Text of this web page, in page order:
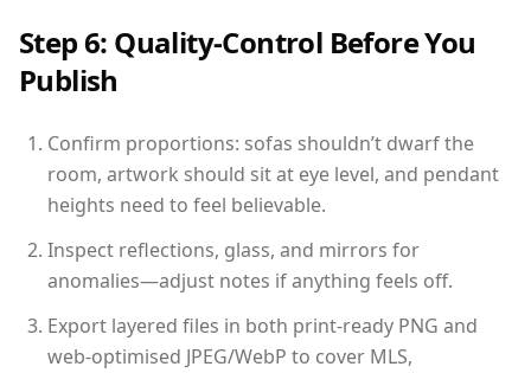
Step 6: Quality-Control Before You
Publish
Confirm proportions: sofas shouldn’t dwarf the
room, artwork should sit at eye level, and pendant
heights need to feel believable.
Inspect reflections, glass, and mirrors for
anomalies—adjust notes if anything feels off.
Export layered files in both print-ready PNG and
web-optimised JPEG/WebP to cover MLS,